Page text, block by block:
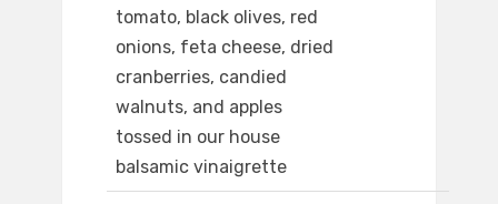
tomato, black olives, red
onions, feta cheese, dried
cranberries, candied
walnuts, and apples
tossed in our house
balsamic vinaigrette